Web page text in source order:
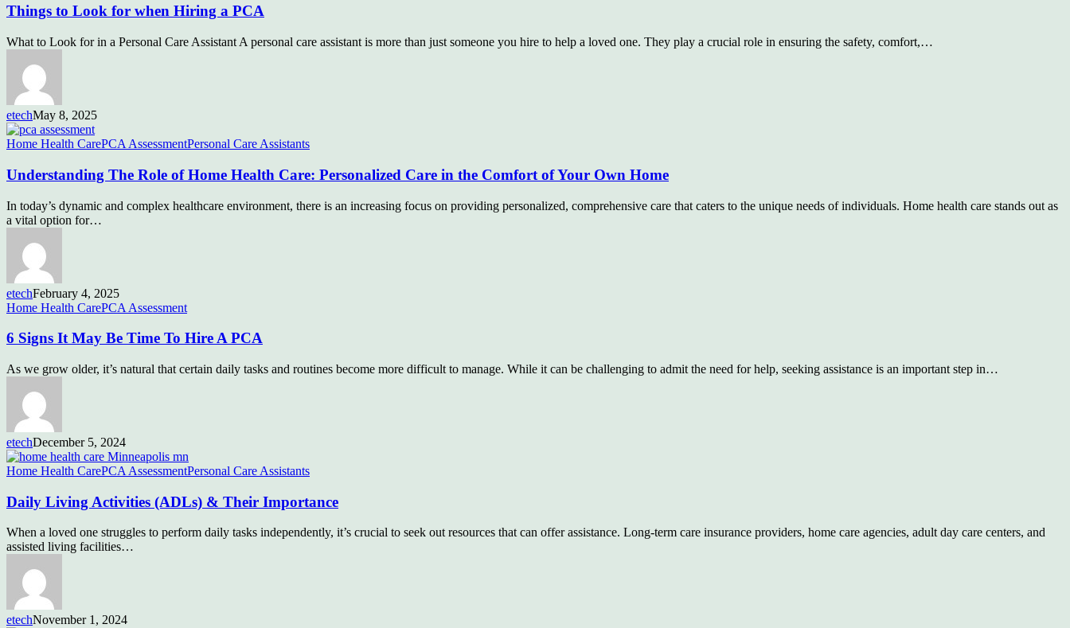
Things to Look for when Hiring a PCA
What to Look for in a Personal Care Assistant A personal care assistant is more than just someone you hire to help a loved one. They play a crucial role in ensuring the safety, comfort,…
etechMay 8, 2025
Home Health CarePCA AssessmentPersonal Care Assistants
Understanding The Role of Home Health Care: Personalized Care in the Comfort of Your Own Home
In today’s dynamic and complex healthcare environment, there is an increasing focus on providing personalized, comprehensive care that caters to the unique needs of individuals. Home health care stands out as
a vital option for…
etechFebruary 4, 2025
Home Health CarePCA Assessment
6 Signs It May Be Time To Hire A PCA
As we grow older, it’s natural that certain daily tasks and routines become more difficult to manage. While it can be challenging to admit the need for help, seeking assistance is an important step in…
etechDecember 5, 2024
Home Health CarePCA AssessmentPersonal Care Assistants
Daily Living Activities (ADLs) & Their Importance
When a loved one struggles to perform daily tasks independently, it’s crucial to seek out resources that can offer assistance. Long-term care insurance providers, home care agencies, adult day care centers, and
assisted living facilities…
etechNovember 1, 2024